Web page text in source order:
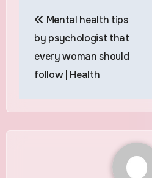
navigation
Mental health tips
by psychologist that
every woman should
follow | Health